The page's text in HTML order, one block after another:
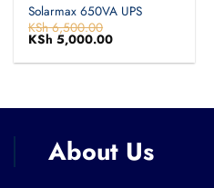
Solarmax 650VA UPS
KSh6,500.00
Original
was:
KSh 5,000.00
is:
About Us